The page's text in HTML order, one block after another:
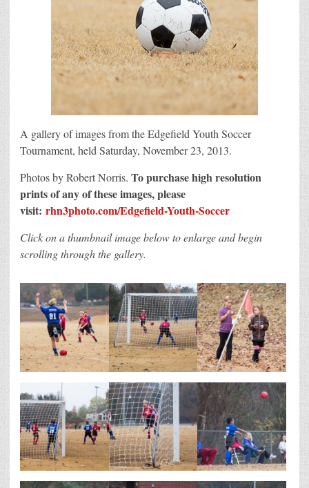
A gallery of images from the Edgefield Youth Soccer
Tournament, held Saturday, November 23, 2013.
Photos by Robert Norris. To purchase high resolution
prints of any of these images, please
visit: rhn3photo.com/Edgefield-Youth-Soccer
Click on a thumbnail image below to enlarge and begin
scrolling through the gallery.